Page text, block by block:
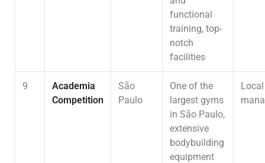
functional
training, top-
notch
facilities
9
Academia
Competition
São
Paulo
One of the
largest gyms
in São Paulo,
extensive
bodybuilding
equipment
Local